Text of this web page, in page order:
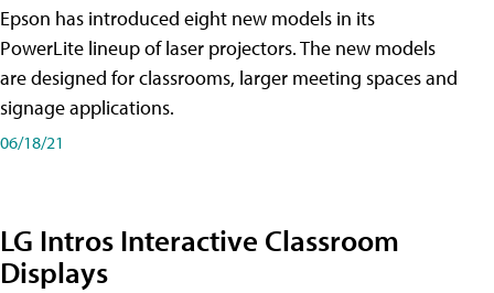
Epson has introduced eight new models in its
PowerLite lineup of laser projectors. The new models
are designed for classrooms, larger meeting spaces and
signage applications.
06/18/21
LG Intros Interactive Classroom
Displays